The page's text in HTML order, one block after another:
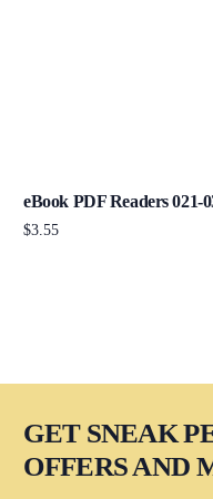
eBook PDF Readers 021-
$3.55
GET SNEAK
OFFERS AND